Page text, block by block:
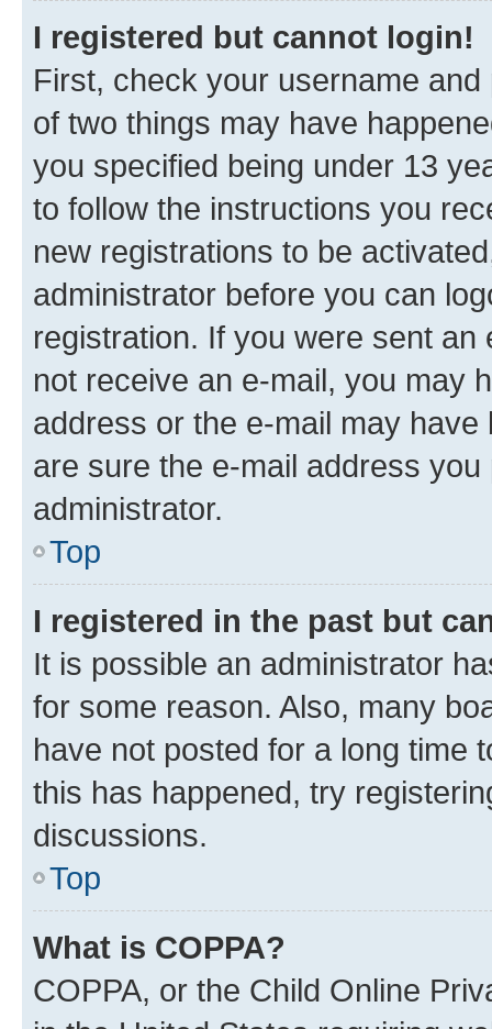
I registered but cannot login!
First, check your username
of two things may have
you specified being under 13
to follow the instructions you
new registrations to be
administrator before you can
registration. If you were sent
not receive an e-mail, you may
address or the e-mail may
are sure the e-mail address
administrator.
Top
I registered in the past but
It is possible an administrator
for some reason. Also, many
have not posted for a long time
this has happened, try
discussions.
Top
What is COPPA?
COPPA, or the Child Online